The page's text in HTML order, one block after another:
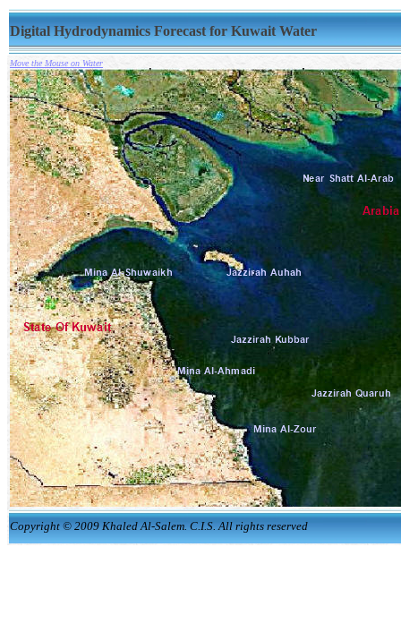
Digital Hydrodynamics Forecast for Kuwait Water
Move the Mouse on Water
Copyright © 2009 Khaled Al-Salem. C.I.S. All rights reserved